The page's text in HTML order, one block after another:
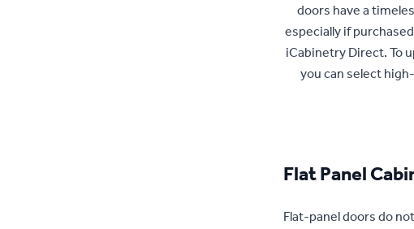
doors have a
especially if
iCabinetry Direct. To
you can select
Flat Panel
Flat-panel doors do